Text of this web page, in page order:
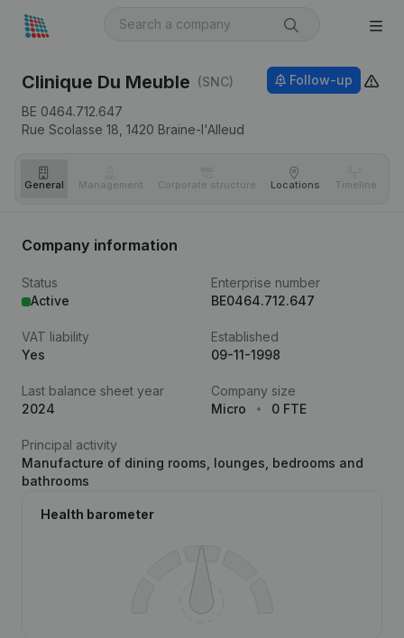
Clinique Du Meuble (SNC)
BE 0464.712.647
Rue Scolasse 18, 1420 Braine-l'Alleud
Follow-up
General Management Corporate structure Locations Timeline
Company information
Status
Active
Enterprise number
BE0464.712.647
VAT liability
Yes
Established
09-11-1998
Last balance sheet year
2024
Company size
Micro
0 FTE
Principal activity
Manufacture of dining rooms, lounges, bedrooms and
bathrooms
Health barometer